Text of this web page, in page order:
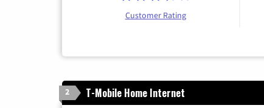
Customer Rating
2 T-Mobile Home Internet